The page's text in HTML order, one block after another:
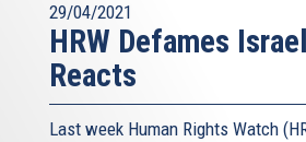
29/04/2021
HRW Defames
Reacts
Last week Human Rights Watch